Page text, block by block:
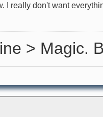
I really don't want
> Magic.